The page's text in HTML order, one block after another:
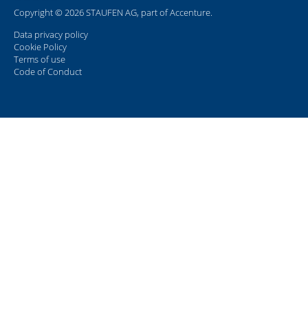
Copyright © 2026 STAUFEN AG, part of Accenture.
Data privacy policy
Cookie Policy
Terms of use
Code of Conduct